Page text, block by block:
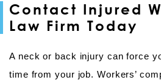
Contact Injured
Law Firm Today
A neck or back injury can force
time from your job. Workers’